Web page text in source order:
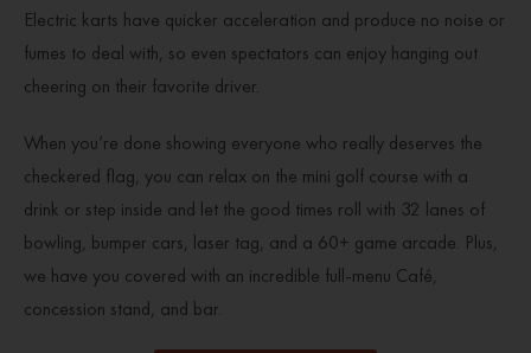
Electric karts have quicker acceleration and produce no noise or
fumes to deal with, so even spectators can enjoy hanging out
cheering on their favorite driver.
When you’re done showing everyone who really deserves the
checkered flag, you can relax on the mini golf course with a
drink or step inside and let the good times roll with 32 lanes of
bowling, bumper cars, laser tag, and a 60+ game arcade. Plus,
we have you covered with an incredible full-menu Café,
concession stand, and bar.